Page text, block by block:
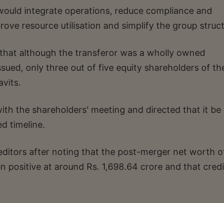
integrate operations, reduce compliance and
resource utilisation and simplify the group
although the transferor was a wholly owned
only three out of five equity shareholders of
the shareholders' meeting and directed that it be
timeline.
after noting that the post-merger net worth
positive at around Rs. 1,698.64 crore and that